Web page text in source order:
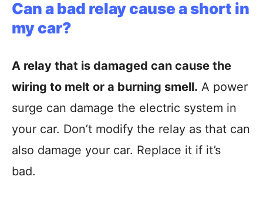
Can a bad relay cause a short in
my car?
A relay that is damaged can cause the
wiring to melt or a burning smell. A power
surge can damage the electric system in
your car. Don’t modify the relay as that can
also damage your car. Replace it if it’s
bad.